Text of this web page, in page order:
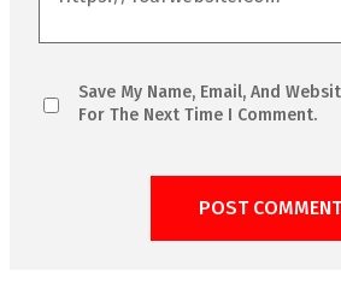
Save My Name, Email, And
For The Next Time I Comment.